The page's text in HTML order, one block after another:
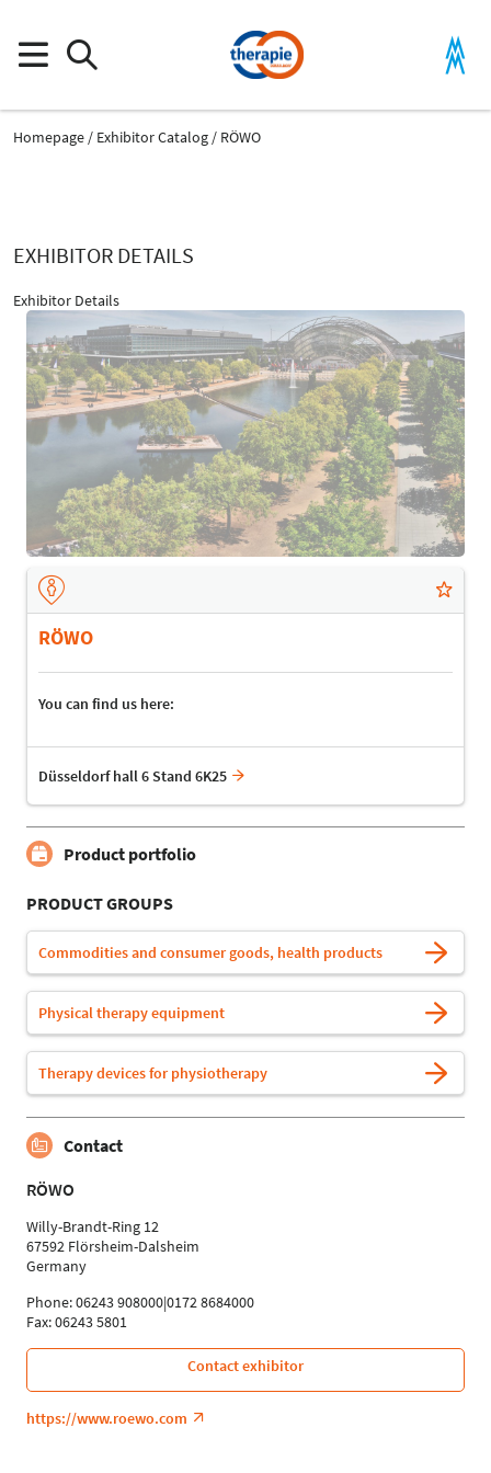
Homepage Exhibitor Catalog RÖWO
EXHIBITOR DETAILS
Exhibitor Details
RÖWO
You can find us here:
Düsseldorf hall 6 Stand 6K25
Product portfolio
PRODUCT GROUPS
Commodities and consumer goods, health products
Physical therapy equipment
Therapy devices for physiotherapy
Contact
RÖWO
Willy-Brandt-Ring 12
67592 Flörsheim-Dalsheim
Germany
Phone: 06243 908000|0172 8684000
Fax: 06243 5801
Contact exhibitor
https://www.roewo.com